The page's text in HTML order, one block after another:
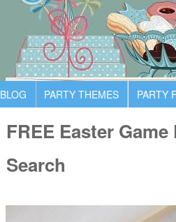
BLOG PARTY THEMES PARTY
FREE Easter
Search